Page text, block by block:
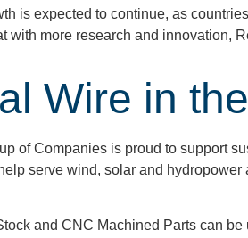
is expected to continue, as
with more research and innovation,
Wire in
of Companies is proud to support
serve wind, solar and
and CNC Machined Parts can